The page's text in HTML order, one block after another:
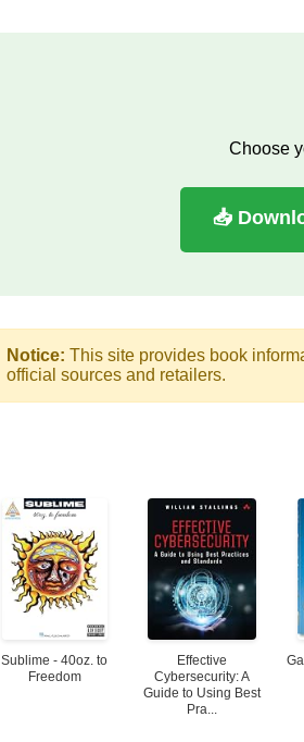
Choose
📥
Notice: This site provides book
official sources and retailers.
Sublime - 40oz. to
Freedom
Effective
Cybersecurity: A
Guide to Using Best
Pra...